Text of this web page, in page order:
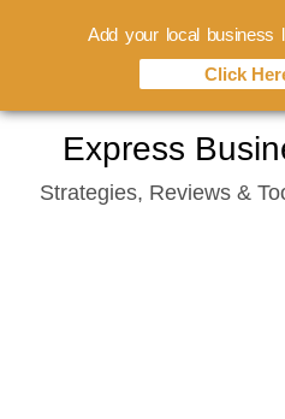
content
Express
Strategies, Reviews &
Add your local business
Click